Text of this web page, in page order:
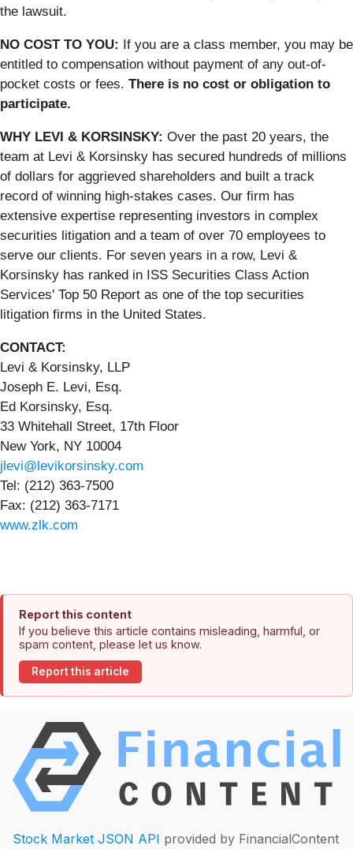
the lawsuit.
NO COST TO YOU: If you are a class member, you may be
entitled to compensation without payment of any out-of-
pocket costs or fees. There is no cost or obligation to
participate.
WHY LEVI & KORSINSKY: Over the past 20 years, the
team at Levi & Korsinsky has secured hundreds of millions
of dollars for aggrieved shareholders and built a track
record of winning high-stakes cases. Our firm has
extensive expertise representing investors in complex
securities litigation and a team of over 70 employees to
serve our clients. For seven years in a row, Levi &
Korsinsky has ranked in ISS Securities Class Action
Services' Top 50 Report as one of the top securities
litigation firms in the United States.
CONTACT:
Levi & Korsinsky, LLP
Joseph E. Levi, Esq.
Ed Korsinsky, Esq.
33 Whitehall Street, 17th Floor
New York, NY 10004
jlevi@levikorsinsky.com
Tel: (212) 363-7500
Fax: (212) 363-7171
www.zlk.com
Report this content
If you believe this article contains misleading, harmful, or
spam content, please let us know.
Report this article
Stock Market JSON API provided by FinancialContent